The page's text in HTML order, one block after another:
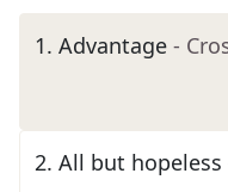
1. Advantage -
2. All but hopeless